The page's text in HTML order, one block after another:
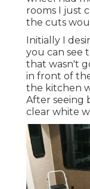
rooms I just
the cuts
Initially I
you can see
that wasn't
in front of
the kitchen
After seeing
clear white